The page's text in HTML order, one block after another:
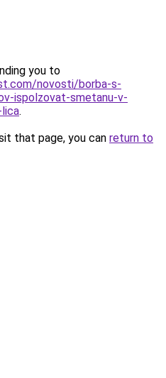
you to
novosti/borba-s-
ispolzovat-smetanu-v-
lica.
that page, you can return to